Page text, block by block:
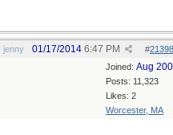
jenny #
01/17/2014 6:47 PM
Joined: Aug
Posts: 11,323
Likes: 2
Worcester, MA